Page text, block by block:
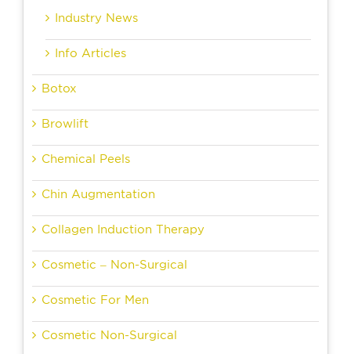
Industry News
Info Articles
Botox
Browlift
Chemical Peels
Chin Augmentation
Collagen Induction Therapy
Cosmetic – Non-Surgical
Cosmetic For Men
Cosmetic Non-Surgical